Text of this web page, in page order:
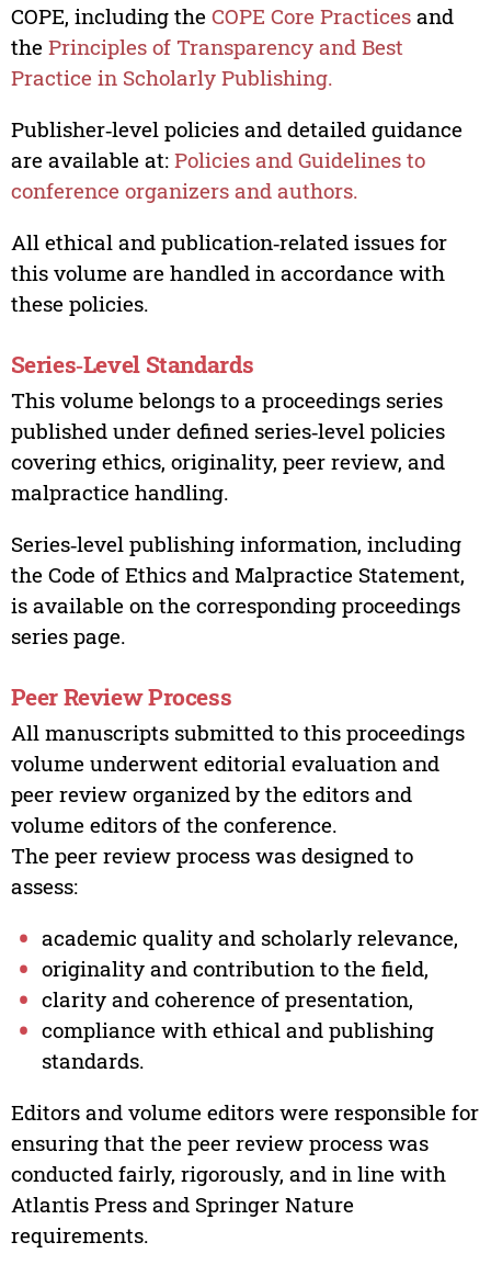
COPE, including the COPE Core Practicesand
the Principles of Transparency and Best
Practice in Scholarly Publishing.
Publisher‑level policies and detailed guidance
are available at: Policies and Guidelines to
conference organizers and authors.
All ethical and publication‑related issues for
this volume are handled in accordance with
these policies.
Series‑Level Standards
This volume belongs to a proceedings series
published under defined series‑level policies
covering ethics, originality, peer review, and
malpractice handling.
Series‑level publishing information, including
the Code of Ethics and Malpractice Statement,
is available on the corresponding proceedings
series page.
Peer Review Process
All manuscripts submitted to this proceedings
volume underwent editorial evaluation and
peer review organized by the editors and
volume editors of the conference.
The peer review process was designed to
assess:
academic quality and scholarly relevance,
originality and contribution to the field,
clarity and coherence of presentation,
compliance with ethical and publishing
standards.
Editors and volume editors were responsible for
ensuring that the peer review process was
conducted fairly, rigorously, and in line with
Atlantis Press and Springer Nature
requirements.